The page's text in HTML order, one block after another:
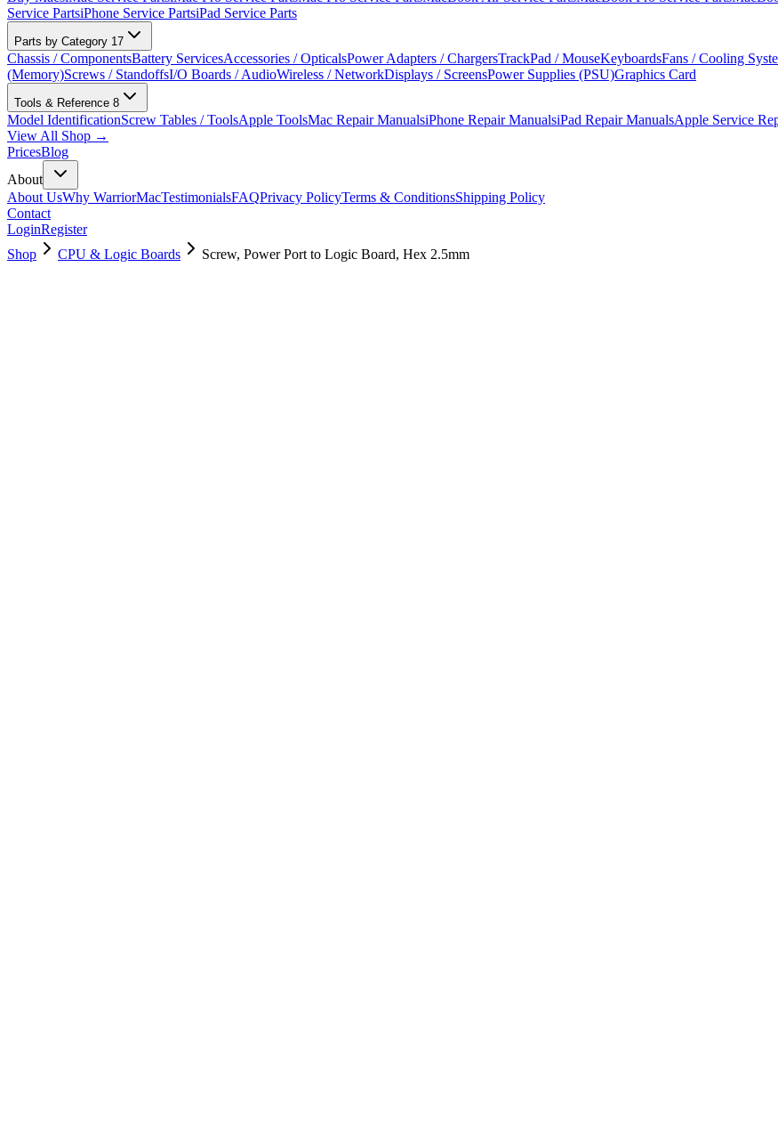
Service PartsiPhone Service PartsiPad Service Parts
Parts by Category 17
Chassis / ComponentsBattery ServicesAccessories / OpticalsPower Adapters / ChargersTrackPad / MouseKeyboardsFans / Cooling
(Memory)Screws / StandoffsI/O Boards / AudioWireless / NetworkDisplays / ScreensPower Supplies (PSU)Graphics Card
Tools & Reference 8
Model IdentificationScrew Tables / ToolsApple ToolsMac Repair ManualsiPhone Repair ManualsiPad Repair ManualsApple Service
View All Shop →
PricesBlog
About
About UsWhy WarriorMacTestimonialsFAQPrivacy PolicyTerms & ConditionsShipping Policy
Contact
LoginRegister
Shop
CPU & Logic Boards Screw, Power Port to Logic Board, Hex 2.5mm